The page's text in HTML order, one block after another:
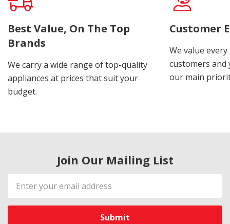
Best Value, On The Top
Brands
We carry a wide range of top-quality
appliances at prices that suit your
budget.
Customer
We value
customers
our main
Join Our Mailing List
Email
Address